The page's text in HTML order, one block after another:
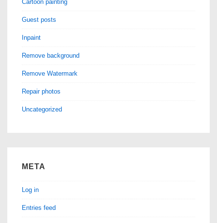
Cartoon painting
Guest posts
Inpaint
Remove background
Remove Watermark
Repair photos
Uncategorized
META
Log in
Entries feed